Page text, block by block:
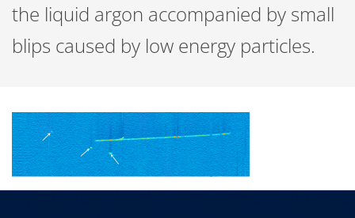
the liquid argon accompanied by small
blips caused by low energy particles.